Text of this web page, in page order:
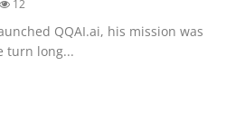
12
QQAI.ai, his mission was
turn long...